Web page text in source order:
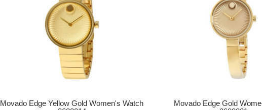
Movado Edge Yellow Gold Women's Watch
Movado Edge Gold